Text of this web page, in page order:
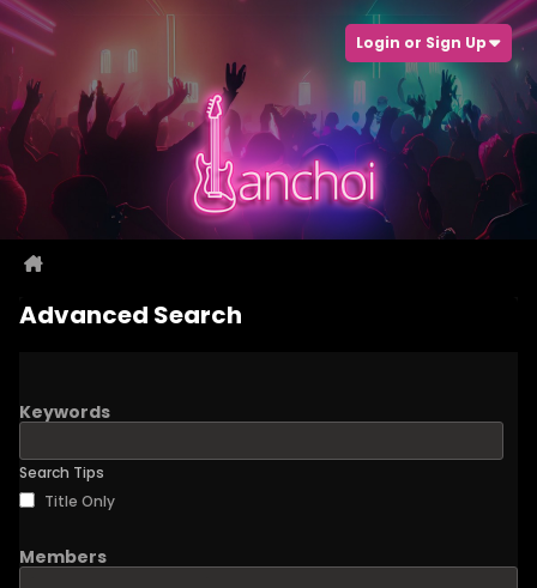
Login or Sign Up
Advanced Search
Keywords
Search Tips
Title Only
Members